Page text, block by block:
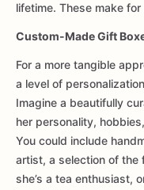
lifetime. These make
Custom-Made Gift
For a more tangible
a level of
Imagine a beautifully
her personality,
You could include
artist, a selection of the
she’s a tea enthusiast,